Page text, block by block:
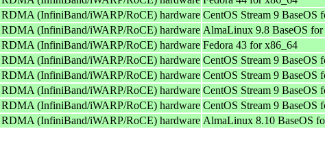
RDMA (InfiniBand/iWARP/RoCE) hardware CentOS Stream 9 BaseOS
RDMA (InfiniBand/iWARP/RoCE) hardware AlmaLinux 9.8 BaseOS
RDMA (InfiniBand/iWARP/RoCE) hardware Fedora 43 for x86_64
RDMA (InfiniBand/iWARP/RoCE) hardware CentOS Stream 9 BaseOS
RDMA (InfiniBand/iWARP/RoCE) hardware CentOS Stream 9 BaseOS
RDMA (InfiniBand/iWARP/RoCE) hardware CentOS Stream 9 BaseOS
RDMA (InfiniBand/iWARP/RoCE) hardware CentOS Stream 9 BaseOS
RDMA (InfiniBand/iWARP/RoCE) hardware AlmaLinux 8.10 BaseOS